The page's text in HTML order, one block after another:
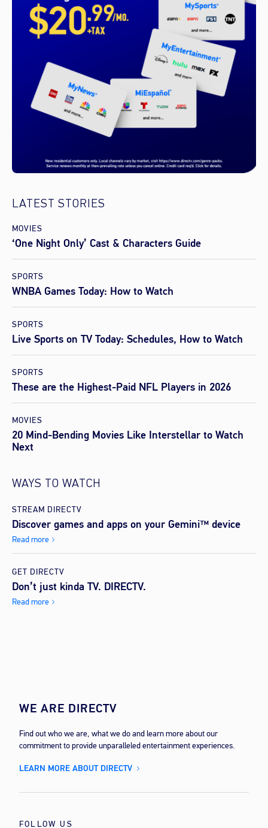
LATEST STORIES
MOVIES
‘One Night Only’ Cast & Characters Guide
SPORTS
WNBA Games Today: How to Watch
SPORTS
Live Sports on TV Today: Schedules, How to Watch
SPORTS
These are the Highest-Paid NFL Players in 2026
MOVIES
20 Mind-Bending Movies Like Interstellar to Watch
Next
WAYS TO WATCH
STREAM DIRECTV
Discover games and apps on your Gemini™ device
Read more
GET DIRECTV
Don’t just kinda TV. DIRECTV.
Read more
WE ARE DIRECTV
Find out who we are, what we do and learn more about our
commitment to provide unparalleled entertainment experiences.
LEARN MORE ABOUT DIRECTV
FOLLOW US